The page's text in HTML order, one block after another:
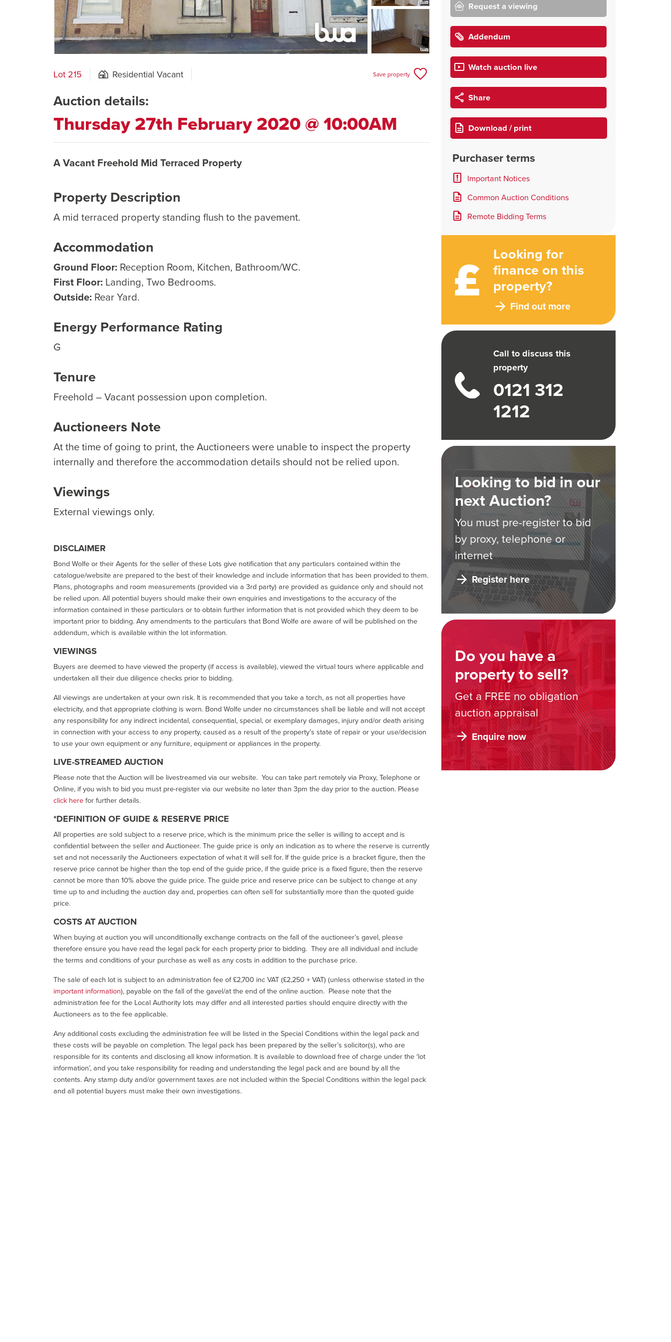
Request a viewing
Addendum
Watch auction live
Share
Download / print
Purchaser terms
Important Notices
Common Auction Conditions
Remote Bidding Terms
Looking for
finance on this
property?
Find out more
Call to discuss this
property
0121 312
1212
Looking to bid in our
next Auction?
You must pre-register to bid
by proxy, telephone or
internet
Register here
Do you have a
property to sell?
Get a FREE no obligation
auction appraisal
Enquire now
Lot 215 Residential Vacant Save property
Auction details:
Thursday 27th February 2020 @ 10:00AM
A Vacant Freehold Mid Terraced Property
Property Description
A mid terraced property standing flush to the pavement.
Accommodation
Ground Floor: Reception Room, Kitchen, Bathroom/WC.
First Floor: Landing, Two Bedrooms.
Outside: Rear Yard.
Energy Performance Rating
G
Tenure
Freehold – Vacant possession upon completion.
Auctioneers Note
At the time of going to print, the Auctioneers were unable to inspect the property
internally and therefore the accommodation details should not be relied upon.
Viewings
External viewings only.
DISCLAIMER
Bond Wolfe or their Agents for the seller of these Lots give notification that any particulars contained within the
catalogue/website are prepared to the best of their knowledge and include information that has been provided to them.
Plans, photographs and room measurements (provided via a 3rd party) are provided as guidance only and should not
be relied upon. All potential buyers should make their own enquiries and investigations to the accuracy of the
information contained in these particulars or to obtain further information that is not provided which they deem to be
important prior to bidding. Any amendments to the particulars that Bond Wolfe are aware of will be published on the
addendum, which is available within the lot information.
VIEWINGS
Buyers are deemed to have viewed the property (if access is available), viewed the virtual tours where applicable and
undertaken all their due diligence checks prior to bidding.
All viewings are undertaken at your own risk. It is recommended that you take a torch, as not all properties have
electricity, and that appropriate clothing is worn. Bond Wolfe under no circumstances shall be liable and will not accept
any responsibility for any indirect incidental, consequential, special, or exemplary damages, injury and/or death arising
in connection with your access to any property, caused as a result of the property’s state of repair or your use/decision
to use your own equipment or any furniture, equipment or appliances in the property.
LIVE-STREAMED AUCTION
Please note that the Auction will be livestreamed via our website. You can take part remotely via Proxy, Telephone or
Online, if you wish to bid you must pre-register via our website no later than 3pm the day prior to the auction. Please
click herefor further details.
*DEFINITION OF GUIDE & RESERVE PRICE
All properties are sold subject to a reserve price, which is the minimum price the seller is willing to accept and is
confidential between the seller and Auctioneer. The guide price is only an indication as to where the reserve is currently
set and not necessarily the Auctioneers expectation of what it will sell for. If the guide price is a bracket figure, then the
reserve price cannot be higher than the top end of the guide price, if the guide price is a fixed figure, then the reserve
cannot be more than 10% above the guide price. The guide price and reserve price can be subject to change at any
time up to and including the auction day and, properties can often sell for substantially more than the quoted guide
price.
COSTS AT AUCTION
When buying at auction you will unconditionally exchange contracts on the fall of the auctioneer’s gavel, please
therefore ensure you have read the legal pack for each property prior to bidding. They are all individual and include
the terms and conditions of your purchase as well as any costs in addition to the purchase price.
The sale of each lot is subject to an administration fee of £2,700 inc VAT (£2,250 + VAT) (unless otherwise stated in the
important information), payable on the fall of the gavel/at the end of the online auction. Please note that the
administration fee for the Local Authority lots may differ and all interested parties should enquire directly with the
Auctioneers as to the fee applicable.
Any additional costs excluding the administration fee will be listed in the Special Conditions within the legal pack and
these costs will be payable on completion. The legal pack has been prepared by the seller’s solicitor(s), who are
responsible for its contents and disclosing all know information. It is available to download free of charge under the ‘lot
information’, and you take responsibility for reading and understanding the legal pack and are bound by all the
contents. Any stamp duty and/or government taxes are not included within the Special Conditions within the legal pack
and all potential buyers must make their own investigations.